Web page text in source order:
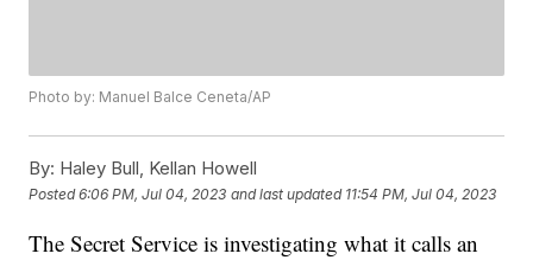
Photo by: Manuel Balce Ceneta/AP
By: Haley Bull, Kellan Howell
Posted6:06 PM, Jul 04, 2023 and last updated 11:54 PM, Jul 04, 2023
The Secret Service is investigating what it calls an